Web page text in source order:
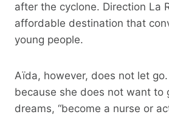
after the cyclone. Direction La
affordable destination that
young people.
Aïda, however, does not let
because she does not want to
dreams, “become a nurse or